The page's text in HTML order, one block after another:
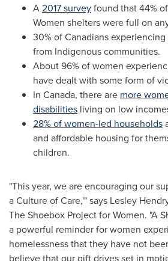
A2017 surveyfound that 44%
Women shelters were full on
30% of Canadians
from Indigenous communities.
About 96% of women
have dealt with some form of
In Canada, there are more
disabilities living on low
28% of women-led households
and affordable housing for
children.
"This year, we are encouraging our
a Culture of Care,'" says Lesley
The Shoebox Project for Women. "A
a powerful reminder for women
homelessness that they have not